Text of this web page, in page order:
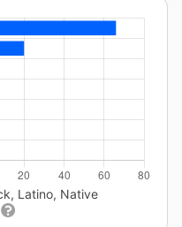
Latino, Native